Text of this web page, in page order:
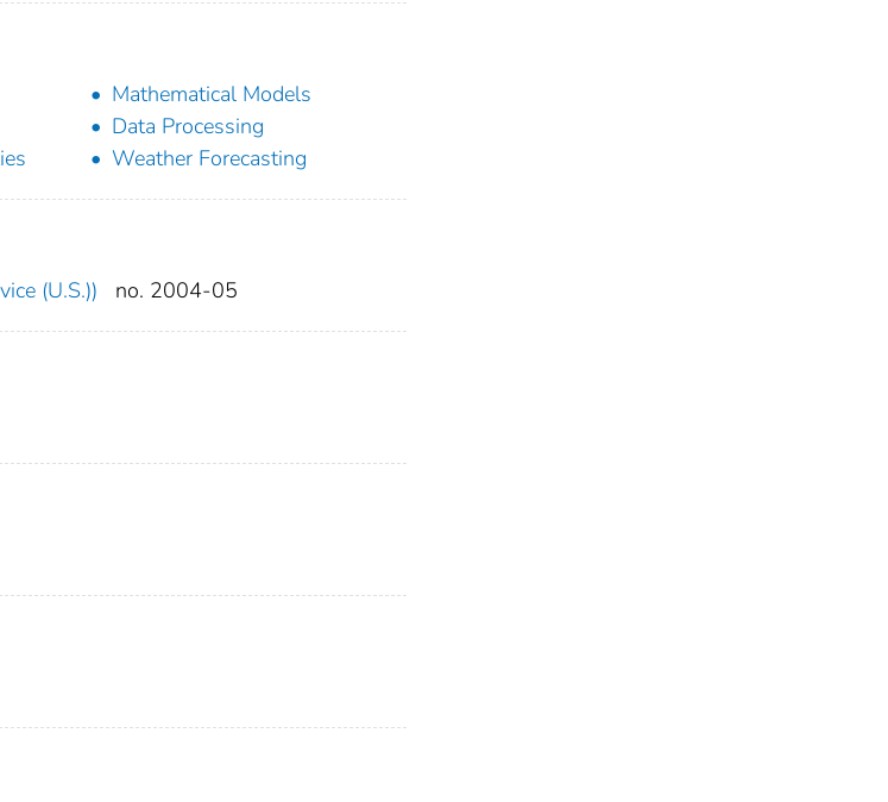
Mathematical Models
Data Processing
Weather Forecasting
(U.S.))
no. 2004-05